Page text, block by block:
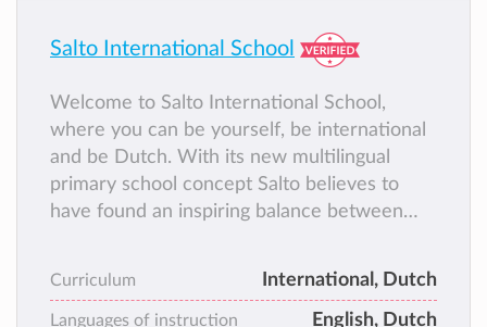
Salto International School
Welcome to Salto International School,
where you can be yourself, be international
and be Dutch. With its new multilingual
primary school concept Salto believes to
have found an inspiring balance between
Curriculum International, Dutch
Languages of instruction English, Dutch